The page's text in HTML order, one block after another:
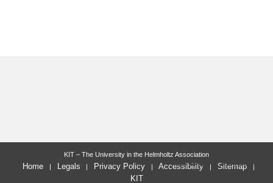
last change: 2026-03-17
KIT – The University in the Helmholtz Association
Home Legals Privacy Policy Accessibility
Sitemap
KIT